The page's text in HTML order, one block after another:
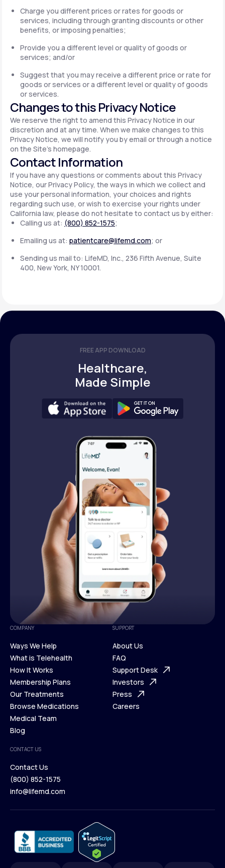
Charge you different prices or rates for goods or
services, including through granting discounts or other
benefits, or imposing penalties;
Provide you a different level or quality of goods or
services; and/or
Suggest that you may receive a different price or rate for
goods or services or a different level or quality of goods
or services.
Changes to this Privacy Notice
We reserve the right to amend this Privacy Notice in our
discretion and at any time. When we make changes to this
Privacy Notice, we will notify you by email or through a notice
on the Site's homepage.
Contact Information
If you have any questions or comments about this Privacy
Notice, our Privacy Policy, the ways in which we collect and
use your personal information, your choices and rights
regarding such use, or wish to exercise your rights under
California law, please do not hesitate to contact us by either:
Calling us at: (800) 852-1575;
Emailing us at: patientcare@lifemd.com; or
Sending us mail to: LifeMD, Inc., 236 Fifth Avenue, Suite
400, New York, NY 10001.
FREE APP DOWNLOAD
Healthcare,
Made Simple
COMPANY
Ways We Help
Ways We Help
What is Telehealth
What is Telehealth
How It Works
How It Works
Membership Plans
Membership Plans
Our Treatments
Our Treatments
Browse Medications
Browse Medications
Medical Team
Blog
Blog
SUPPORT
About Us
About Us
FAQ
FAQ
Support Desk
Support Desk
Investors
Investors
Press
Careers
CONTACT US
Contact Us
Contact Us
(800) 852-1575
info@lifemd.com